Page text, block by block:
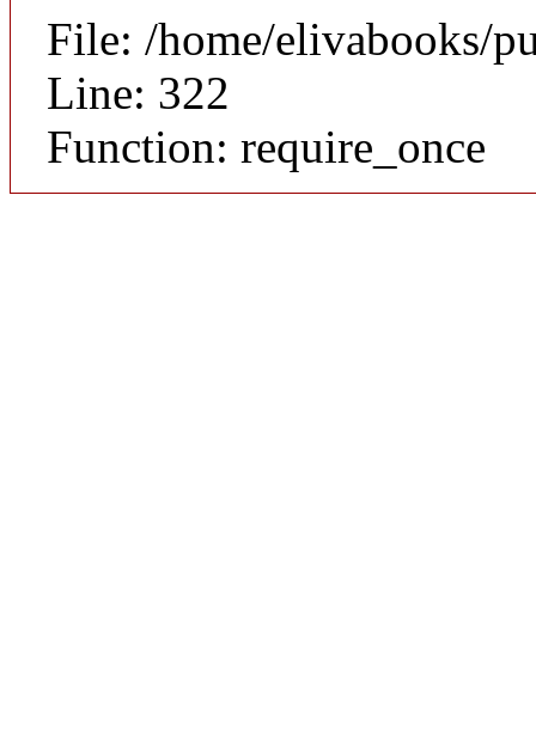
File: /home/elivabooks/
Line: 322
Function: require_once